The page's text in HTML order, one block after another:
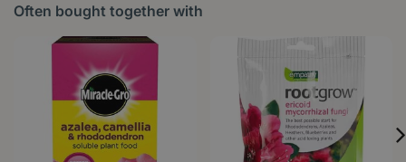
Often bought together with